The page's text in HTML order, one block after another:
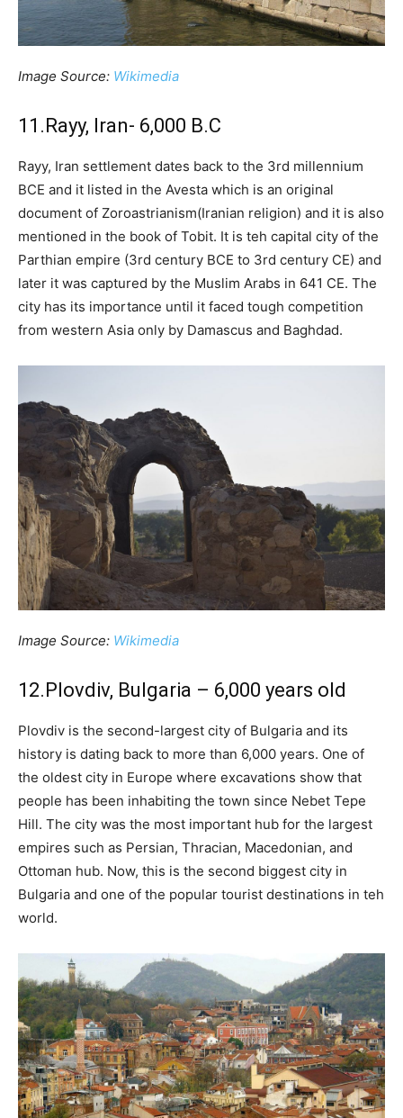
Image Source: Wikimedia
11.Rayy, Iran- 6,000 B.C
Rayy, Iran settlement dates back to the 3rd millennium
BCE and it listed in the Avesta which is an original
document of Zoroastrianism(Iranian religion) and it is also
mentioned in the book of Tobit. It is teh capital city of the
Parthian empire (3rd century BCE to 3rd century CE) and
later it was captured by the Muslim Arabs in 641 CE. The
city has its importance until it faced tough competition
from western Asia only by Damascus and Baghdad.
Image Source: Wikimedia
12.Plovdiv, Bulgaria – 6,000 years old
Plovdiv is the second-largest city of Bulgaria and its
history is dating back to more than 6,000 years. One of
the oldest city in Europe where excavations show that
people has been inhabiting the town since Nebet Tepe
Hill. The city was the most important hub for the largest
empires such as Persian, Thracian, Macedonian, and
Ottoman hub. Now, this is the second biggest city in
Bulgaria and one of the popular tourist destinations in teh
world.